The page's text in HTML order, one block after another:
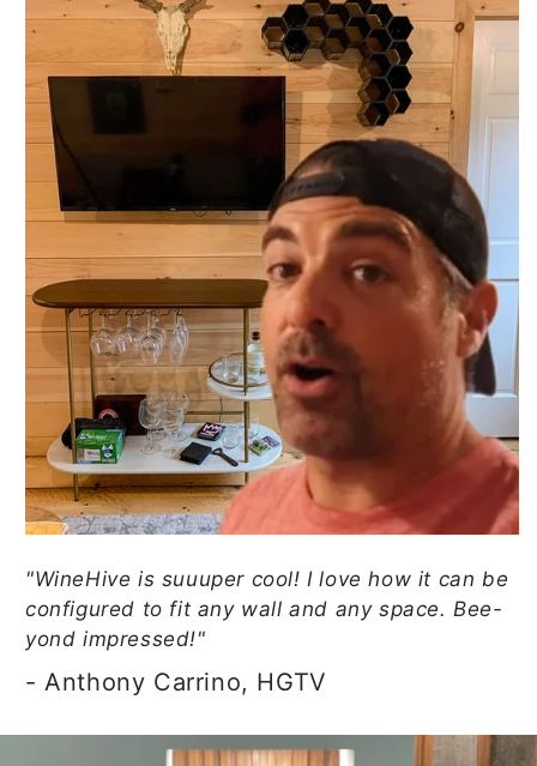
"WineHive is suuuper cool! I love how it can be
configured to fit any wall and any space. Bee-
yond impressed!"
- Anthony Carrino, HGTV